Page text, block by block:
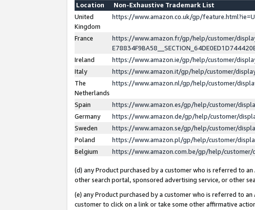
Location
Non-Exhaustive Trademark List
United
Kingdom
https://www.amazon.co.uk/gp/
France
https://www.amazon.fr/gp/help/customer/
Ireland
https://www.amazon.ie/gp/help/customer/
Italy
https://www.amazon.it/gp/help/customer/
The
Netherlands
https://www.amazon.nl/gp/help/customer/
Spain
https://www.amazon.es/gp/help/customer/
Germany
https://www.amazon.de/gp/help/customer/
Sweden
https://www.amazon.se/gp/help/customer/
Poland
https://www.amazon.pl/gp/help/customer/
Belgium
https://www.amazon.com.be/gp/help/customer/
(d) any Product purchased by a customer who is referred to
other search portal, sponsored advertising service, or other
(e) any Product purchased by a customer who is referred to
customer to click on a link or take some other affirmative